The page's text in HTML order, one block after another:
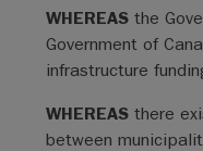
WHEREAS the
Government of
infrastructure
WHEREAS there
between